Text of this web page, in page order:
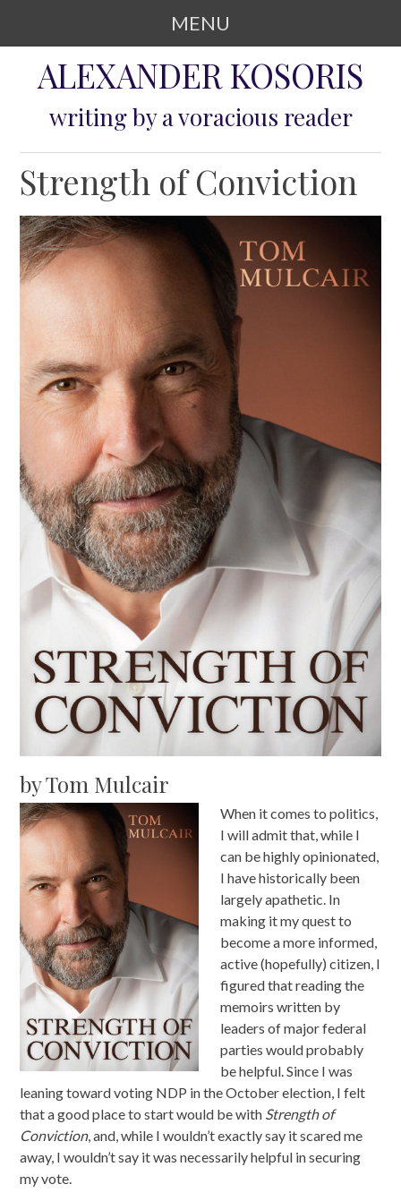
MENU
ALEXANDER KOSORIS
writing by a voracious reader
Strength of Conviction
by Tom Mulcair
When it comes to politics,
I will admit that, while I
can be highly opinionated,
I have historically been
largely apathetic. In
making it my quest to
become a more informed,
active (hopefully) citizen, I
figured that reading the
memoirs written by
leaders of major federal
parties would probably
be helpful. Since I was
leaning toward voting NDP in the October election, I felt
that a good place to start would be with Strength of
Conviction, and, while I wouldn’t exactly say it scared me
away, I wouldn’t say it was necessarily helpful in securing
my vote.